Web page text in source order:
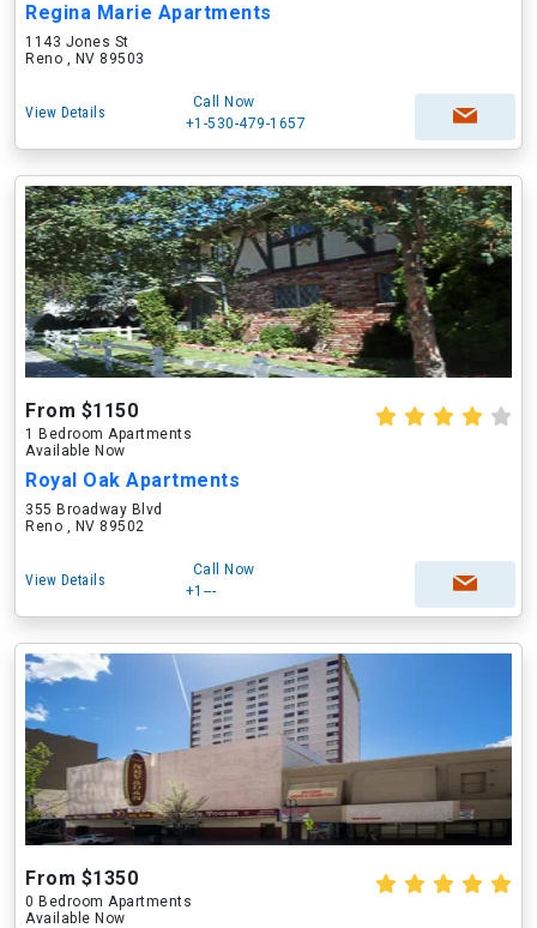
Regina Marie Apartments
1143 Jones St
Reno , NV 89503
View Details
Call Now
+1-530-479-1657
From $1150
1 Bedroom Apartments
Available Now
Royal Oak Apartments
355 Broadway Blvd
Reno , NV 89502
View Details
Call Now
+1---
From $1350
0 Bedroom Apartments
Available Now